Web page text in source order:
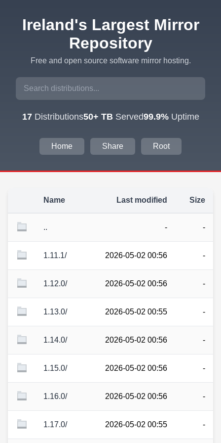
Ireland's Largest Mirror
Repository
Free and open source software mirror hosting.
17Distributions50+ TBServed99.9%Uptime
Home Share Root
Name Last modified Size
.. - -
1.11.1/ 2026-05-02 00:56 -
1.12.0/ 2026-05-02 00:56 -
1.13.0/ 2026-05-02 00:55 -
1.14.0/ 2026-05-02 00:56 -
1.15.0/ 2026-05-02 00:56 -
1.16.0/ 2026-05-02 00:56 -
1.17.0/ 2026-05-02 00:55 -